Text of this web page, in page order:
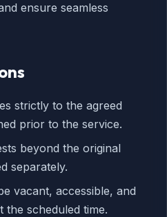
ensure seamless
strictly to the agreed
prior to the service.
beyond the original
separately.
vacant, accessible, and
the scheduled time.